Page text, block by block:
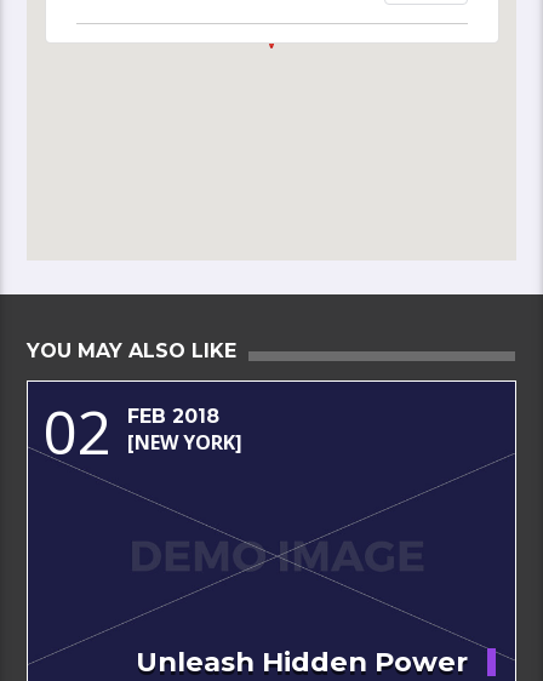
YOU MAY ALSO LIKE
02 FEB 2018
[NEW YORK]
Unleash Hidden Power